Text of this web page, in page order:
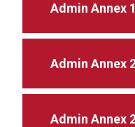
Admin Annex
Admin Annex
Admin Annex